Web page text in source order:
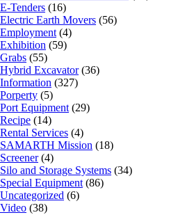
E-Tenders (16)
Electric Earth Movers (56)
Employment (4)
Exhibition (59)
Grabs (55)
Hybrid Excavator(36)
Information (327)
Porperty (5)
Port Equipment (29)
Recipe (14)
Rental Services (4)
SAMARTH Mission (18)
Screener(4)
Silo and Storage Systems (34)
Special Equipment (86)
Uncategorized (6)
Video (38)